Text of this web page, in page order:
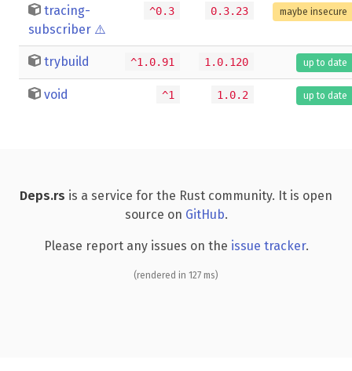
tracing-
subscriber ⚠️
^0.3 0.3.23 maybe insecure
trybuild ^1.0.91 1.0.120 up to date
void ^1 1.0.2 up to date
Deps.rs is a service for the Rust community. It is open
source on GitHub.
Please report any issues on the issue tracker.
(rendered in 127 ms)